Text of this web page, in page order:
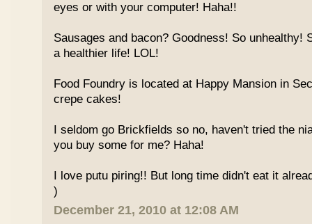
eyes or with your computer! Haha!!
Sausages and bacon? Goodness! So unhealthy!
a healthier life! LOL!
Food Foundry is located at Happy Mansion in
crepe cakes!
I seldom go Brickfields so no, haven't tried the
you buy some for me? Haha!
I love putu piring!! But long time didn't eat it
)
December 21, 2010 at 12:08 AM